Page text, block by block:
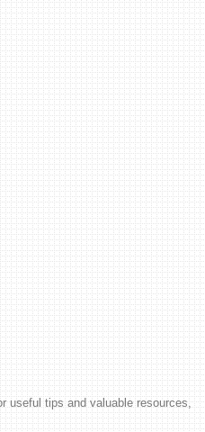
useful tips and valuable resources,